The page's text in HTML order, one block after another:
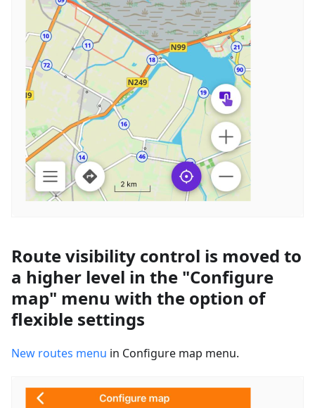
Route visibility control is moved to
a higher level in the "Configure
map" menu with the option of
flexible settings
New routes menu in Configure map menu.